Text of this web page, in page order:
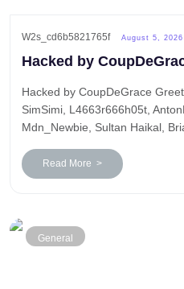
W2s_cd6b5821765f August 5, 2026
Hacked by
Hacked by CoupDeGrace
SimSimi, L4663r666h05t,
Mdn_Newbie, Sultan Haikal,
Read More >
General